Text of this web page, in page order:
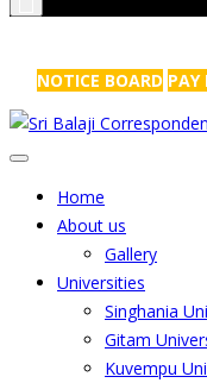
NOTICE BOARD PAY
Home
About us
Gallery
Universities
Singhania
Gitam
Kuvempu